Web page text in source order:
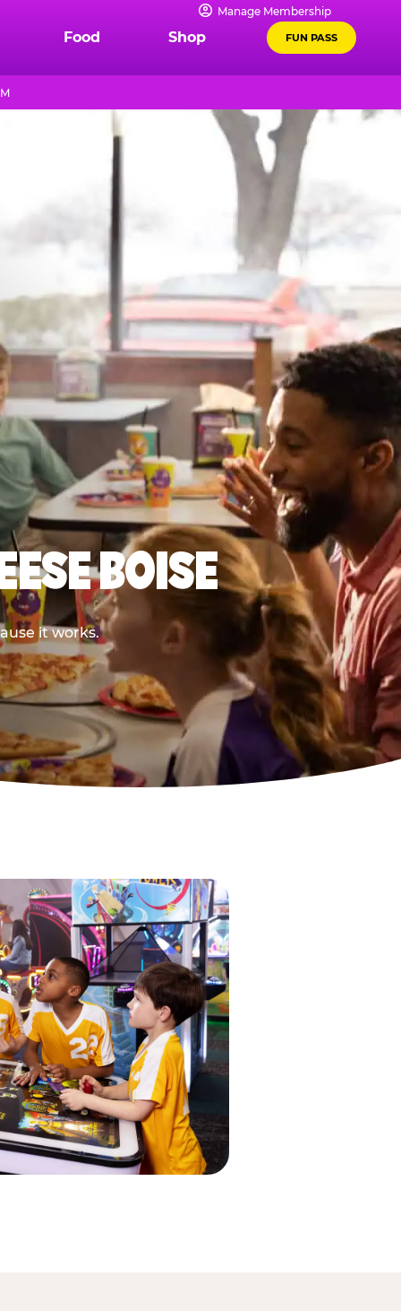
Manage Membership
Food Shop FUN PASS
BOISE
it works.